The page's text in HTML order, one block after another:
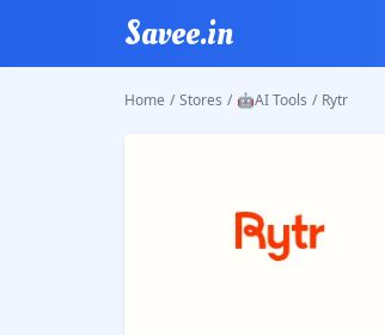
Savee.in
Home / Stores / 🤖AI Tools / Rytr